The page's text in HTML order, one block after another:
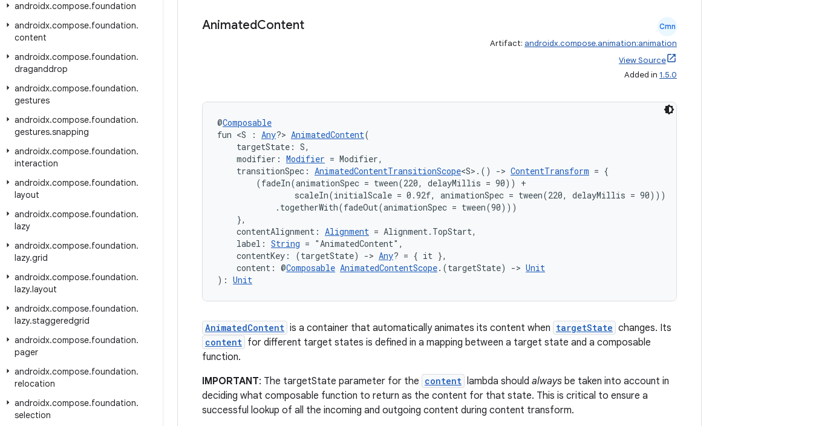
androidx.compose.foundation
androidx.compose.foundation.
content
androidx.compose.foundation.
draganddrop
androidx.compose.foundation.
gestures
androidx.compose.foundation.
gestures.snapping
androidx.compose.foundation.
interaction
androidx.compose.foundation.
layout
androidx.compose.foundation.
lazy
androidx.compose.foundation.
lazy.grid
androidx.compose.foundation.
lazy.layout
androidx.compose.foundation.
lazy.staggeredgrid
androidx.compose.foundation.
pager
androidx.compose.foundation.
relocation
androidx.compose.foundation.
selection
AnimatedContent Cmn
Artifact: androidx.compose.animation:animation
View Source
Added in 1.5.0
@Composable
fun <S : Any?> AnimatedContent(
targetState: S,
modifier: Modifier = Modifier,
transitionSpec: AnimatedContentTransitionScope<S>.() -> ContentTransform = {
        (fadeIn(animationSpec = tween(220, delayMillis = 90)) +
                scaleIn(initialScale = 0.92f, animationSpec = tween(220, delayMillis = 90)))
            .togetherWith(fadeOut(animationSpec = tween(90)))
    },
contentAlignment: Alignment = Alignment.TopStart,
label: String = "AnimatedContent",
contentKey: (targetState) -> Any? = { it },
content: @Composable AnimatedContentScope.(targetState) -> Unit
): Unit
AnimatedContent is a container that automatically animates its content when targetState changes. Its
content for different target states is defined in a mapping between a target state and a composable
function.
IMPORTANT: The targetState parameter for the content lambda should always be taken into account in
deciding what composable function to return as the content for that state. This is critical to ensure a
successful lookup of all the incoming and outgoing content during content transform.